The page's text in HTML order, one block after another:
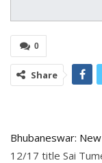
0
Share
Bhubaneswar:
12/17 title Sai